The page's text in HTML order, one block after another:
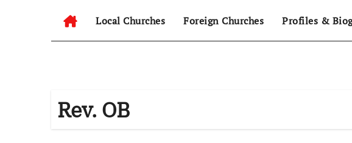
Local Churches Foreign Churches Profiles &
Rev. OB